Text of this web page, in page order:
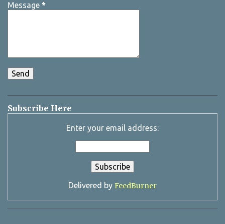
Message *
Subscribe Here
Enter your email address:
Delivered by FeedBurner